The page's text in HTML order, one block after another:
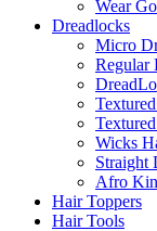
Wear
Dreadlocks
Micro
Regular
Wicks
Straight
Afro
Hair Toppers
Hair Tools